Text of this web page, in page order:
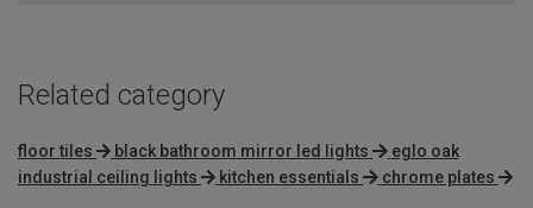
Related category
floor tiles black bathroom mirror led lights
eglo oak
industrial ceiling lights
kitchen essentials chrome plates